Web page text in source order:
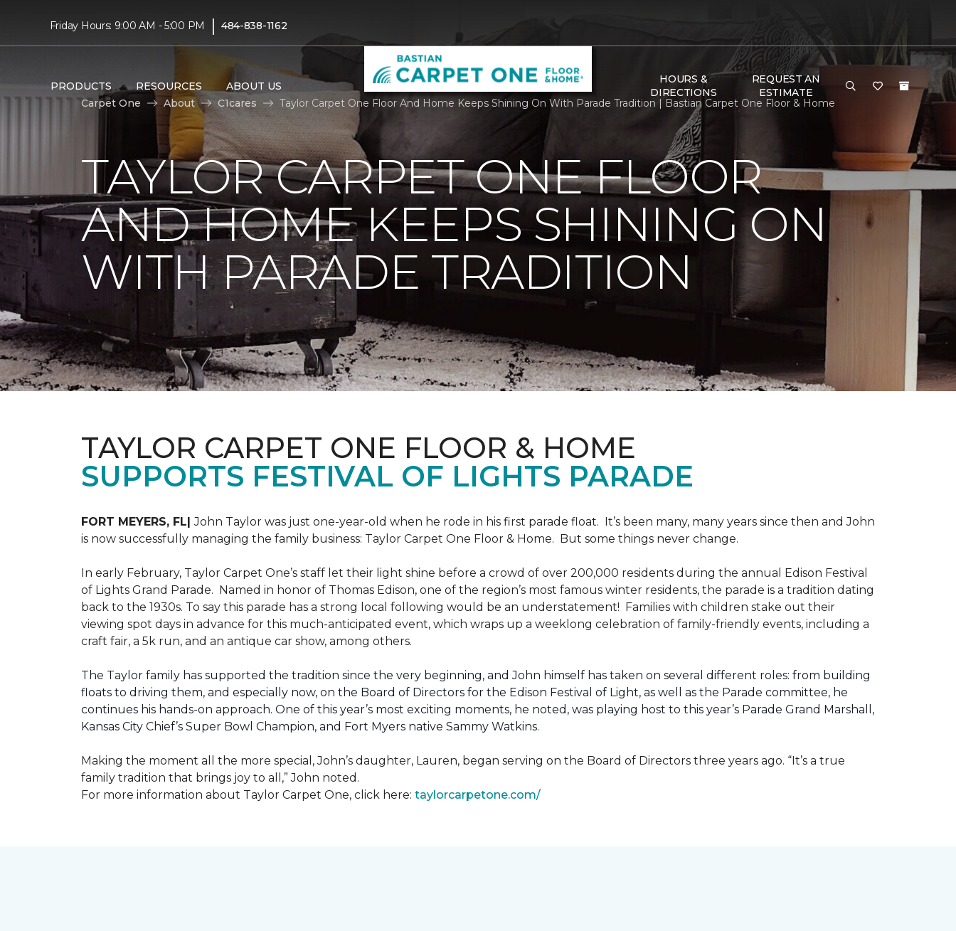
Friday Hours: 9:00 AM - 5:00 PM | 484-838-1162
PRODUCTS RESOURCES ABOUT US
HOURS &
DIRECTIONS
REQUEST AN
ESTIMATE
Carpet One
About C1cares Taylor Carpet One Floor And Home Keeps Shining On With Parade Tradition | Bastian Carpet One Floor & Home
TAYLOR CARPET ONE FLOOR
AND HOME KEEPS SHINING ON
WITH PARADE TRADITION
TAYLOR CARPET ONE FLOOR & HOME
SUPPORTS FESTIVAL OF LIGHTS PARADE
FORT MEYERS, FL|John Taylor was just one-year-old when he rode in his first parade float. It’s been many, many years since then and John
is now successfully managing the family business: Taylor Carpet One Floor & Home. But some things never change.
In early February, Taylor Carpet One’s staff let their light shine before a crowd of over 200,000 residents during the annual Edison Festival
of Lights Grand Parade. Named in honor of Thomas Edison, one of the region’s most famous winter residents, the parade is a tradition dating
back to the 1930s. To say this parade has a strong local following would be an understatement! Families with children stake out their
viewing spot days in advance for this much-anticipated event, which wraps up a weeklong celebration of family-friendly events, including a
craft fair, a 5k run, and an antique car show, among others.
The Taylor family has supported the tradition since the very beginning, and John himself has taken on several different roles: from building
floats to driving them, and especially now, on the Board of Directors for the Edison Festival of Light, as well as the Parade committee, he
continues his hands-on approach. One of this year’s most exciting moments, he noted, was playing host to this year’s Parade Grand Marshall,
Kansas City Chief’s Super Bowl Champion, and Fort Myers native Sammy Watkins.
Making the moment all the more special, John’s daughter, Lauren, began serving on the Board of Directors three years ago. “It’s a true
family tradition that brings joy to all,” John noted.
For more information about Taylor Carpet One, click here: taylorcarpetone.com/